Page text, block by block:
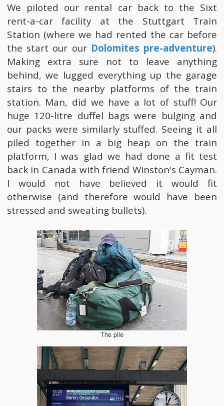
We piloted our rental car back to the Sixt
rent-a-car facility at the Stuttgart Train
Station (where we had rented the car before
the start our our Dolomites pre-adventure).
Making extra sure not to leave anything
behind, we lugged everything up the garage
stairs to the nearby platforms of the train
station. Man, did we have a lot of stuff! Our
huge 120-litre duffel bags were bulging and
our packs were similarly stuffed. Seeing it all
piled together in a big heap on the train
platform, I was glad we had done a fit test
back in Canada with friend Winston's Cayman.
I would not have believed it would fit
otherwise (and therefore would have been
stressed and sweating bullets).
The pile